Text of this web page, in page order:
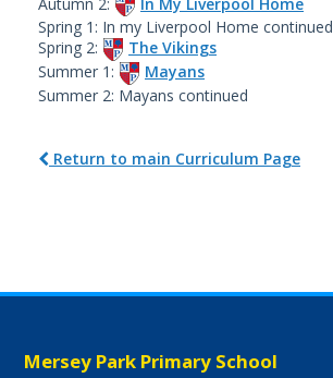
Spring 1: In my Liverpool Home continued
Spring 2:
The Vikings
Summer 1:
Mayans
Summer 2: Mayans continued
Return to main Curriculum Page
Mersey Park Primary School